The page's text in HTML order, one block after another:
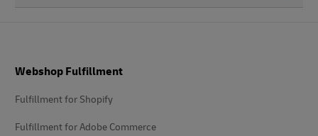
Webshop Fulfillment
Fulfillment for Shopify
Fulfillment for Adobe Commerce